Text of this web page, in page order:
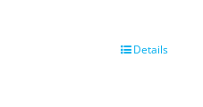
Details